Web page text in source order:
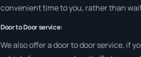
convenient time to you, rather than
Door to Door service:
We also offer a door to door service, if